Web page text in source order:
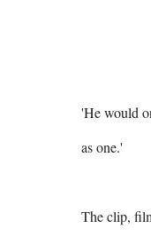
'He would
as one.'
The clip,